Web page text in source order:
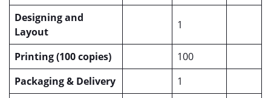
Designing and
Layout
1
Printing (100 copies)
100
Packaging & Delivery
1